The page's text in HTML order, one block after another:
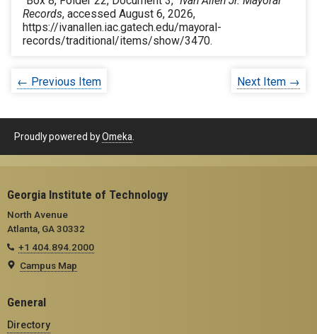
Records, accessed August 6, 2026,
https://ivanallen.iac.gatech.edu/mayoral-
records/traditional/items/show/3470.
← Previous Item Next Item →
Proudly powered byOmeka
Georgia Institute of Technology
North Avenue
Atlanta, GA 30332
+1 404.894.2000
Campus Map
General
Directory